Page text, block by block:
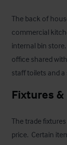
The back of
commercial
internal bin
office shared
staff toilets and
Fixtures
The trade
price.  Certain